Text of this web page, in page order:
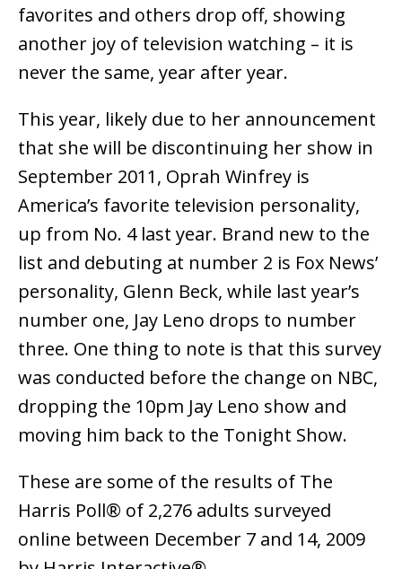
favorites and others drop off, showing
another joy of television watching – it is
never the same, year after year.
This year, likely due to her announcement
that she will be discontinuing her show in
September 2011, Oprah Winfrey is
America’s favorite television personality,
up from No. 4 last year. Brand new to the
list and debuting at number 2 is Fox News’
personality, Glenn Beck, while last year’s
number one, Jay Leno drops to number
three. One thing to note is that this survey
was conducted before the change on NBC,
dropping the 10pm Jay Leno show and
moving him back to the Tonight Show.
These are some of the results of The
Harris Poll® of 2,276 adults surveyed
online between December 7 and 14, 2009